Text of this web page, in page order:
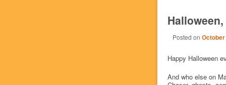
Posted on
Happy Halloween
And who else on